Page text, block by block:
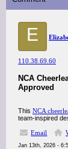
E
110.38.69.60
NCA
Approved
This NCA
team-inspired
Email
Jan 13th, 2026 -